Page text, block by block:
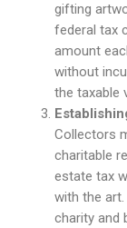
gifting
federal tax
amount
without
the taxable
Collectors
charitable
estate tax
with the
charity and